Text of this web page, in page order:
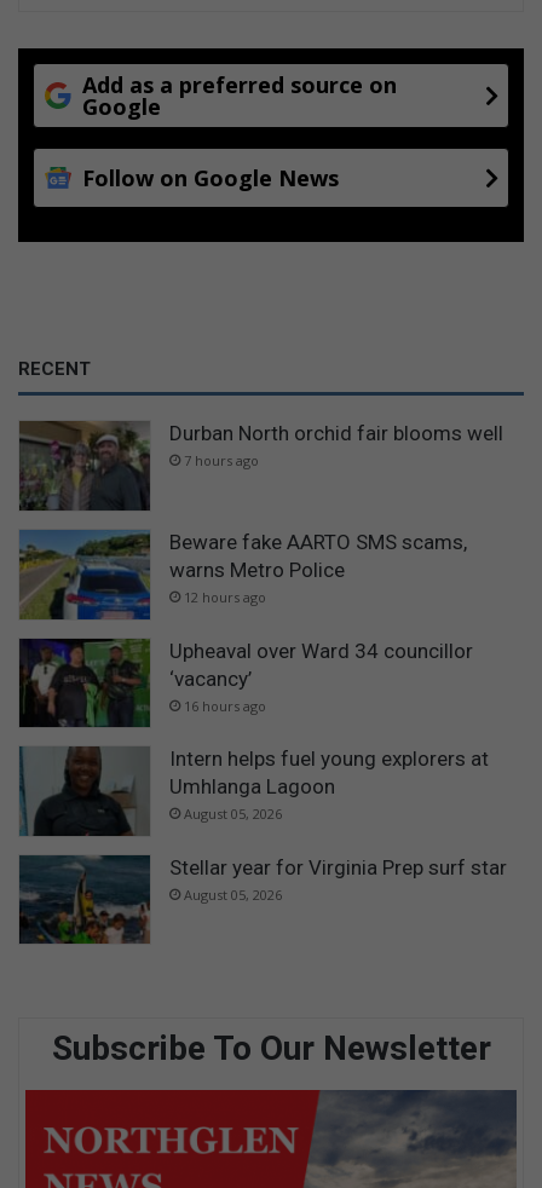
e
Add as a preferred source on
Google
Follow on Google News
RECENT
Durban North orchid fair blooms well
7 hours ago
Beware fake AARTO SMS scams,
warns Metro Police
12 hours ago
Upheaval over Ward 34 councillor
‘vacancy’
16 hours ago
Intern helps fuel young explorers at
Umhlanga Lagoon
August 05, 2026
Stellar year for Virginia Prep surf star
August 05, 2026
Subscribe To Our Newsletter